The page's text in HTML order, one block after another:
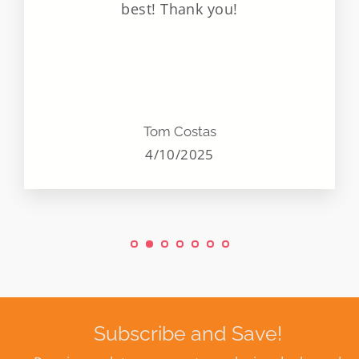
best! Thank you!
Tom Costas
4/10/2025
Subscribe and Save!